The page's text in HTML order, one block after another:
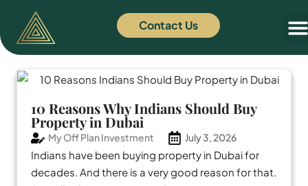
Contact Us
10 Reasons Why Indians Should Buy
Property in Dubai
My Off Plan Investment July 3, 2026
Indians have been buying property in Dubai for
decades. And there is a very good reason for that.